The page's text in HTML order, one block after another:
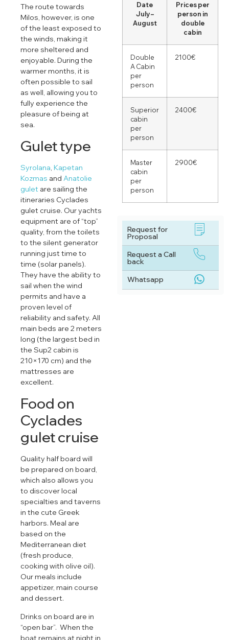
The route towards
Milos, however, is one
of the least exposed to
the winds, making it
more sheltered and
enjoyable. During the
warmer months, it is
often possible to sail
as well, allowing you to
fully experience the
pleasure of being at
sea.
Gulet type
Syrolana, Kapetan
Kozmas and Anatolie
gulet are sailing the
itineraries Cyclades
gulet cruise. Our yachts
equipment are of “top”
quality, from the toilets
to the silent generator
running just time to
time (solar panels).
They have the ability to
sail when the wind
permits and have a
proven level of
reliability and safety. All
main beds are 2 meters
long (the largest bed in
the Sup2 cabin is
210×170 cm) and the
mattresses are
excellent.
Food on
Cyclades
gulet cruise
Quality half board will
be prepared on board,
which also allows you
to discover local
specialties and taverns
in the cute Greek
harbors. Meal are
based on the
Mediterranean diet
(fresh produce,
cooking with olive oil).
Our meals include
appetizer, main course
and dessert.
Drinks on board are in
“open bar”. When the
boat remains at night in
Date
July –
August
Prices per
person in
double
cabin
Double
A Cabin
per
person
2100€
Superior
cabin
per
person
2400€
Master
cabin
per
person
2900€
Request for
Proposal
Request a Call
back
Whatsapp